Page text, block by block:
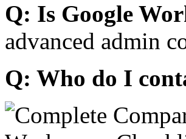
Q: Is Google
advanced admin
Q: Who do I